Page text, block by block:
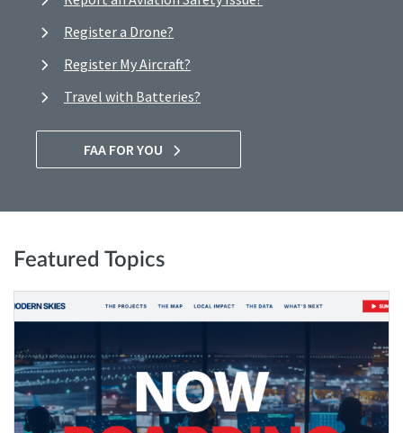
Register a Drone?
Register My Aircraft?
Travel with Batteries?
FAA FOR YOU
Featured Topics